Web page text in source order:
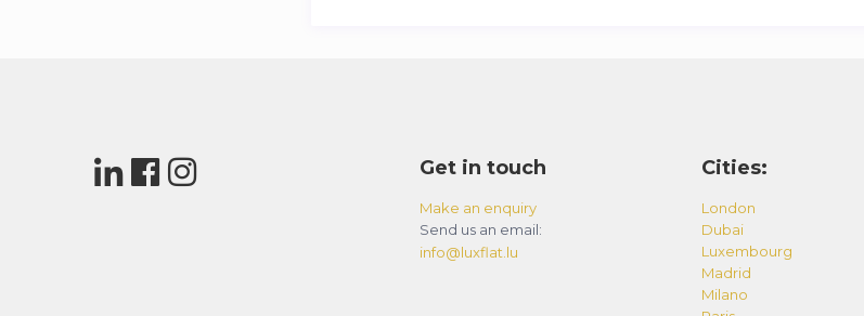
Get in touch
Make an enquiry
Send us an email:
info@luxflat.lu
Cities:
London
Dubai
Luxembourg
Madrid
Milano